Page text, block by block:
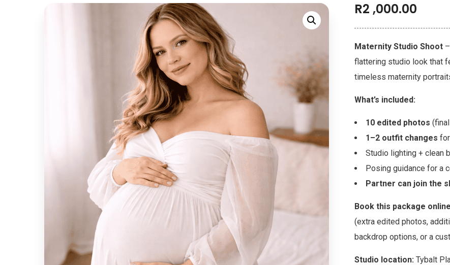
R2 ,000.00
Maternity Studio Shoot
flattering studio look that
timeless maternity
What’s included:
10 edited photos
1–2 outfit changes
Studio lighting + clean
Posing guidance for a
Partner can join the
Book this package
(extra edited photos,
backdrop options, or a
Studio location: Tybalt